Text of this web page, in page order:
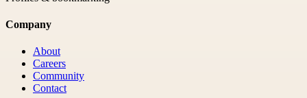
Company
About
Careers
Community
Contact